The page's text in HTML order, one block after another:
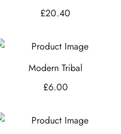
£20.40
Modern Tribal
£6.00